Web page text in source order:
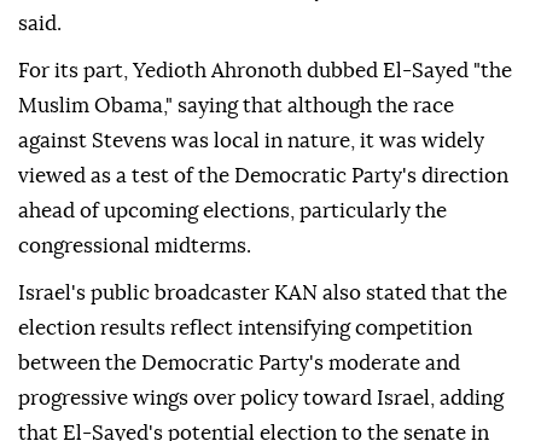
said.
For its part, Yedioth Ahronoth dubbed El-Sayed "the
Muslim Obama," saying that although the race
against Stevens was local in nature, it was widely
viewed as a test of the Democratic Party's direction
ahead of upcoming elections, particularly the
congressional midterms.
Israel's public broadcaster KAN also stated that the
election results reflect intensifying competition
between the Democratic Party's moderate and
progressive wings over policy toward Israel, adding
that El-Sayed's potential election to the senate in